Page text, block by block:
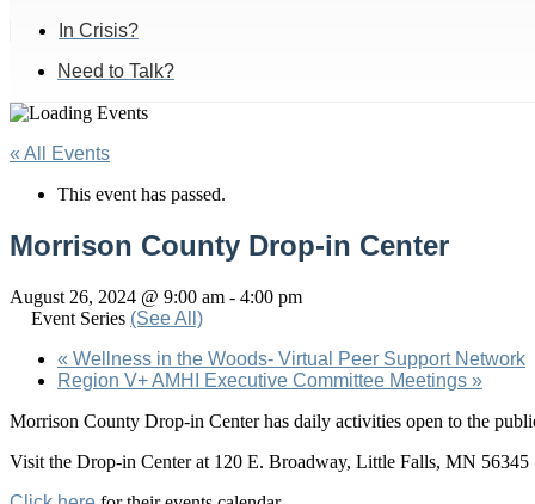
In Crisis?
Need to Talk?
« All Events
This event has passed.
Morrison County Drop-in Center
August 26, 2024 @ 9:00 am - 4:00 pm
Event Series (See All)
« Wellness in the Woods- Virtual Peer Support Network
Region V+ AMHI Executive Committee Meetings »
Morrison County Drop-in Center has daily activities open to the
Visit the Drop-in Center at 120 E. Broadway, Little Falls, MN 56345